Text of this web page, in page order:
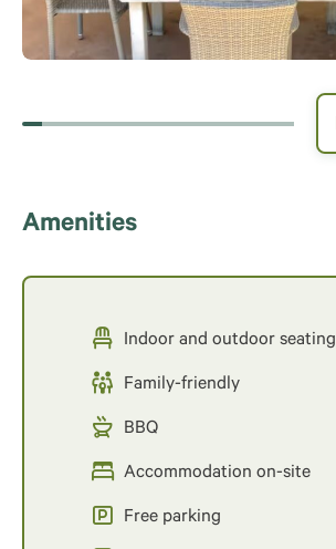
Amenities
Indoor and outdoor seating
Family-friendly
BBQ
Accommodation on-site
Free parking